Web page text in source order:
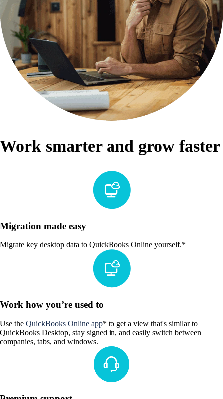
Work smarter and grow faster
Migration made easy
Migrate key desktop data to QuickBooks Online yourself.*
Work how you’re used to
Use the QuickBooks Online app* to get a view that's similar to
QuickBooks Desktop, stay signed in, and easily switch between
companies, tabs, and windows.